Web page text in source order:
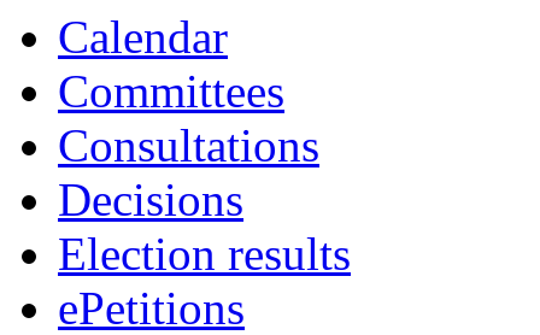
Calendar
Committees
Consultations
Decisions
Election results
ePetitions